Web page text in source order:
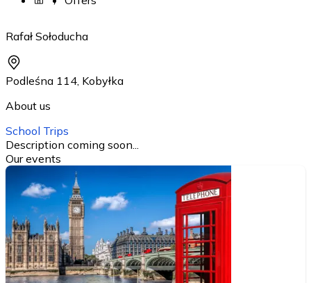
Rafał Sołoducha
Podleśna 114, Kobyłka
About us
School Trips
Description coming soon...
Our events